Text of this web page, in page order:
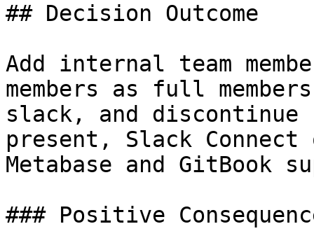
## Decision Outcome
Add internal team
members as full
slack, and discontinue
present, Slack
Metabase and GitBook
### Positive